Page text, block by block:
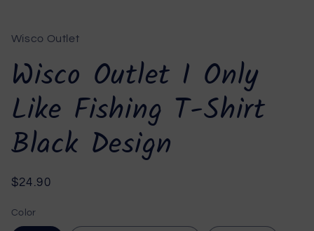
Wisco Outlet
Wisco Outlet I Only
Like Fishing T-Shirt
Black Design
Regular
$24.90
Color